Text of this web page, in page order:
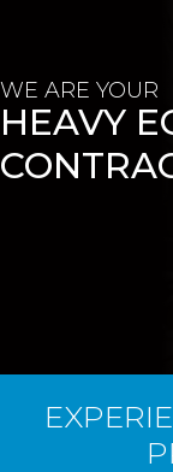
WE ARE YOUR
HEAVY